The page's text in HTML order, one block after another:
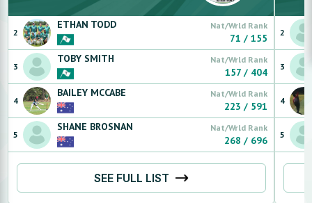
2
ETHAN TODD Nat/Wrld Rank
71 /155
3
TOBY SMITH Nat/Wrld Rank
157 / 404
4
BAILEY MCCABE Nat/Wrld Rank
223 / 591
5
SHANE BROSNAN Nat/Wrld Rank
268 / 696
SEE FULL LIST
2
3
4
5